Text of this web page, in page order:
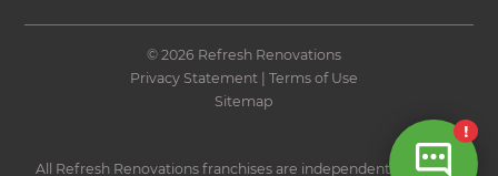
© 2026 Refresh Renovations
Privacy Statement| Terms of Use
Sitemap
All Refresh Renovations franchises are independently owned